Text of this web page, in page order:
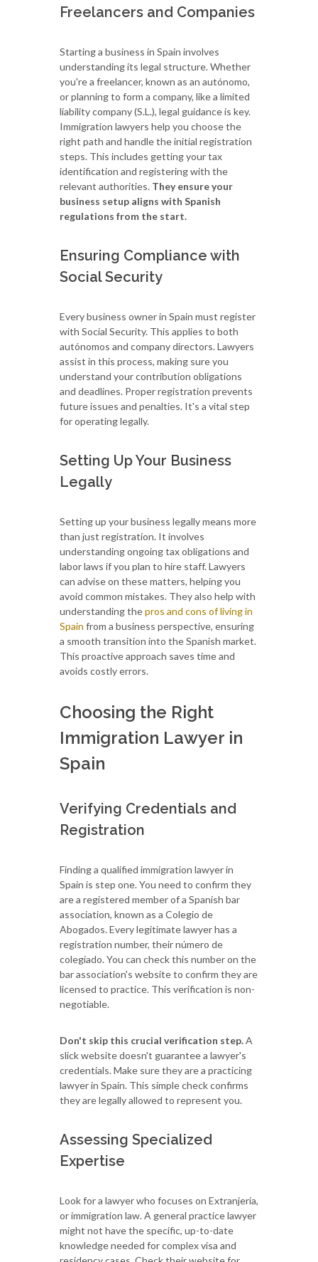
Freelancers and Companies
Starting a business in Spain involves
understanding its legal structure. Whether
you're a freelancer, known as an autónomo,
or planning to form a company, like a limited
liability company (S.L.), legal guidance is key.
Immigration lawyers help you choose the
right path and handle the initial registration
steps. This includes getting your tax
identification and registering with the
relevant authorities. They ensure your
business setup aligns with Spanish
regulations from the start.
Ensuring Compliance with
Social Security
Every business owner in Spain must register
with Social Security. This applies to both
autónomos and company directors. Lawyers
assist in this process, making sure you
understand your contribution obligations
and deadlines. Proper registration prevents
future issues and penalties. It's a vital step
for operating legally.
Setting Up Your Business
Legally
Setting up your business legally means more
than just registration. It involves
understanding ongoing tax obligations and
labor laws if you plan to hire staff. Lawyers
can advise on these matters, helping you
avoid common mistakes. They also help with
understanding thepros and cons of living in
Spain from a business perspective, ensuring
a smooth transition into the Spanish market.
This proactive approach saves time and
avoids costly errors.
Choosing the Right
Immigration Lawyer in
Spain
Verifying Credentials and
Registration
Finding a qualified immigration lawyer in
Spain is step one. You need to confirm they
are a registered member of a Spanish bar
association, known as a Colegio de
Abogados. Every legitimate lawyer has a
registration number, their número de
colegiado. You can check this number on the
bar association's website to confirm they are
licensed to practice. This verification is non-
negotiable.
Don't skip this crucial verification step.A
slick website doesn't guarantee a lawyer's
credentials. Make sure they are a practicing
lawyer in Spain. This simple check confirms
they are legally allowed to represent you.
Assessing Specialized
Expertise
Look for a lawyer who focuses on Extranjería,
or immigration law. A general practice lawyer
might not have the specific, up-to-date
knowledge needed for complex visa and